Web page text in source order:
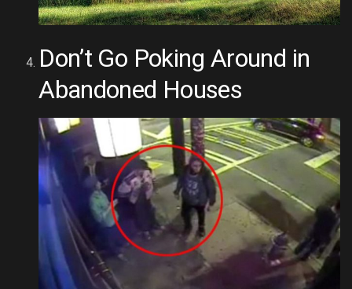
Don’t Go Poking Around in
Abandoned Houses